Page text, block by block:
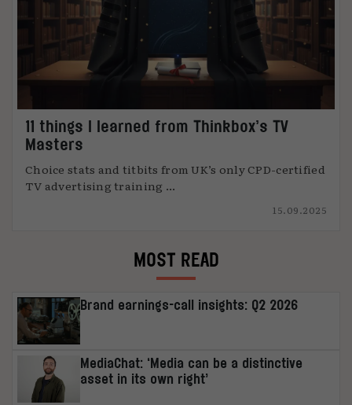
11 things I learned from Thinkbox’s TV
Masters
Choice stats and titbits from UK’s only CPD-certified
TV advertising training ...
15.09.2025
MOST READ
Brand earnings-call insights: Q2 2026
MediaChat: ‘Media can be a distinctive
asset in its own right’